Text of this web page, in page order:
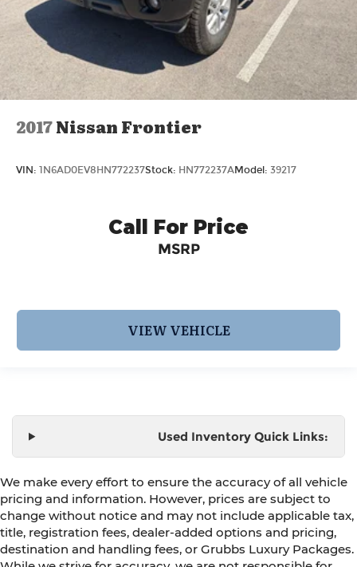
2017Nissan Frontier
VIN: 1N6AD0EV8HN772237Stock: HN772237AModel: 39217
Call For Price
MSRP
VIEW VEHICLE
Used Inventory Quick Links:
We make every effort to ensure the accuracy of all vehicle
pricing and information. However, prices are subject to
change without notice and may not include applicable tax,
title, registration fees, dealer-added options and pricing,
destination and handling fees, or Grubbs Luxury Packages.